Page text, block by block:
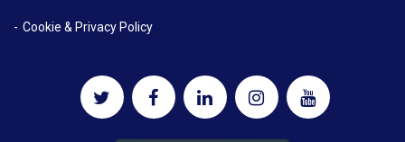
Cookie & Privacy Policy